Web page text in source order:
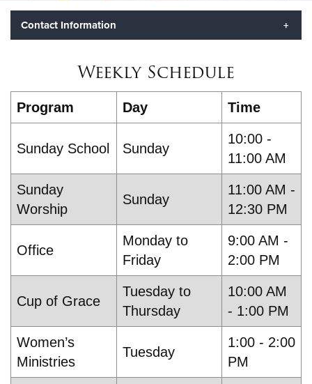
Contact Information
433 State St.
Perth Amboy, NJ 08861
Phone:
(732) 826-7040
Weekly Schedule
Program Day Time
Sunday School Sunday
10:00 -
11:00 AM
Sunday
Worship
Sunday
11:00 AM -
12:30 PM
Office
Monday to
Friday
9:00 AM -
2:00 PM
Cup of Grace
Tuesday to
Thursday
10:00 AM
- 1:00 PM
Women’s
Ministries
Tuesday
1:00 - 2:00
PM